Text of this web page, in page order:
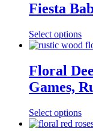
Fiesta
Select options
Floral
Games,
Select options